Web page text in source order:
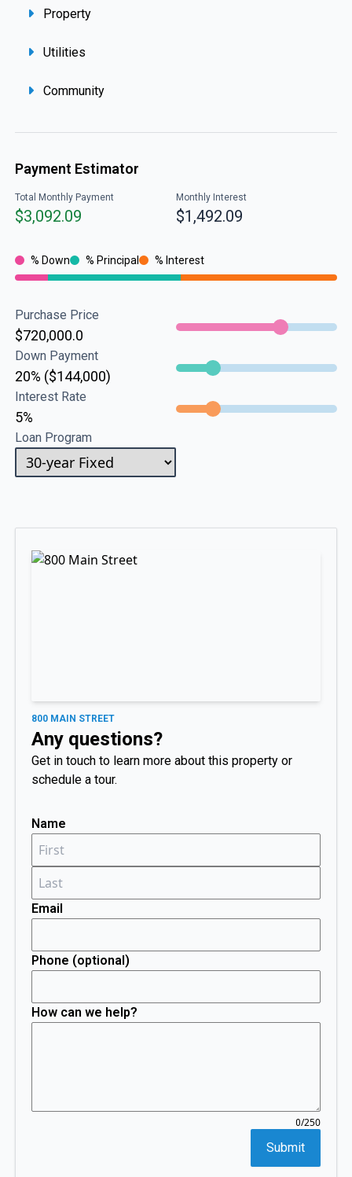
Property
Utilities
Community
Payment Estimator
Total Monthly Payment
$3,092.09
Monthly Interest
$1,492.09
% Down % Principal % Interest
Purchase Price
$720,000.0
Down Payment
20% ($144,000)
Interest Rate
5%
Loan Program
800 MAIN STREET
Any questions?
Get in touch to learn more about this property or
schedule a tour.
Name
Email
Phone (optional)
How can we help?
0/250
Submit